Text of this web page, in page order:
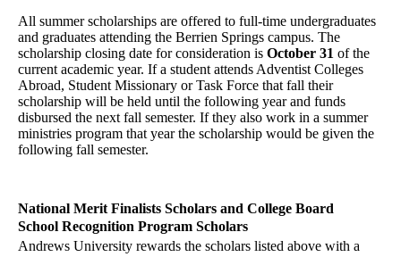
All summer scholarships are offered to full-time undergraduates
and graduates attending the Berrien Springs campus. The
scholarship closing date for consideration is October 31 of the
current academic year. If a student attends Adventist Colleges
Abroad, Student Missionary or Task Force that fall their
scholarship will be held until the following year and funds
disbursed the next fall semester. If they also work in a summer
ministries program that year the scholarship would be given the
following fall semester.
National Merit Finalists Scholars and College Board
School Recognition Program Scholars
Andrews University rewards the scholars listed above with a